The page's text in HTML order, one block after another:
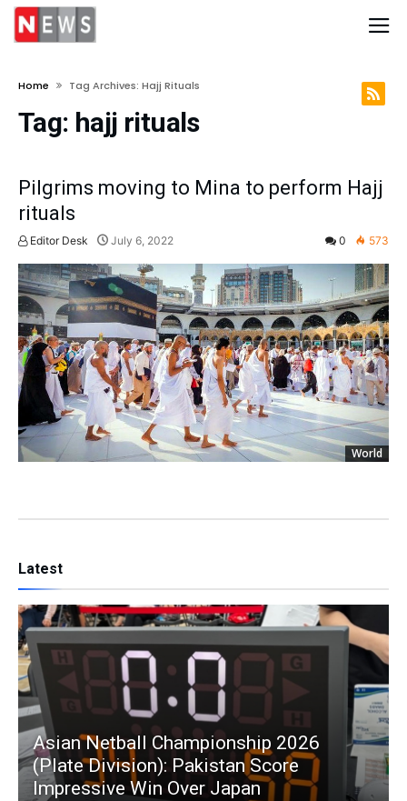
Home Tag Archives: Hajj Rituals
Tag: hajj rituals
Pilgrims moving to Mina to perform Hajj
rituals
Editor Desk July 6, 2022 0 573
World
Latest
Asian Netball Championship 2026
(Plate Division): Pakistan Score
Impressive Win Over Japan